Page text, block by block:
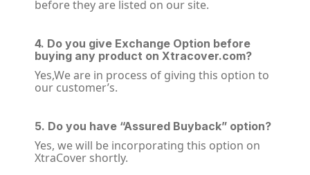
before they are listed on our site.
4. Do you give Exchange Option before
buying any product on Xtracover.com?
Yes,We are in process of giving this option to
our customer’s.
5. Do you have “Assured Buyback” option?
Yes, we will be incorporating this option on
XtraCover shortly.